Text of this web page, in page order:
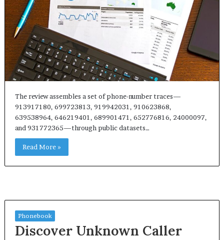
The review assembles a set of phone-number traces—
913917180, 699723813, 919942031, 910623868,
639538964, 646219401, 689901471, 652776816, 24000097,
and 931772365—through public datasets…
Read More »
Phonebook
Discover Unknown Caller